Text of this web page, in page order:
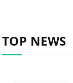
TOP NEWS